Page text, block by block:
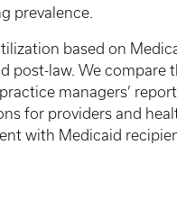
prevalence.
based on
post-law. We compare
managers’
for providers and
with Medicaid